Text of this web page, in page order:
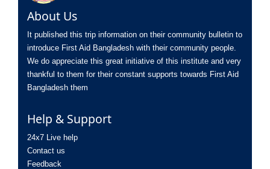
About Us
It published this trip information on their community bulletin to
introduce First Aid Bangladesh with their community people.
We do appreciate this great initiative of this institute and very
thankful to them for their constant supports towards First Aid
Bangladesh them
Help & Support
24x7 Live help
Contact us
Feedback